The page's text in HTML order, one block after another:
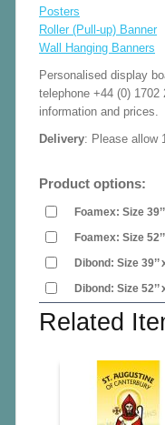
Posters
Roller (Pull-up) Banner
Wall Hanging Banners
Personalised display
telephone +44 (0) 1702
information and prices.
Delivery: Please allow
Product options:
Foamex: Size
Foamex: Size
Dibond: Size
Dibond: Size
Related